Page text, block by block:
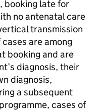
booking late for
no antenatal care
transmission
are among
booking and are
diagnosis, their
diagnosis,
a subsequent
programme, cases of